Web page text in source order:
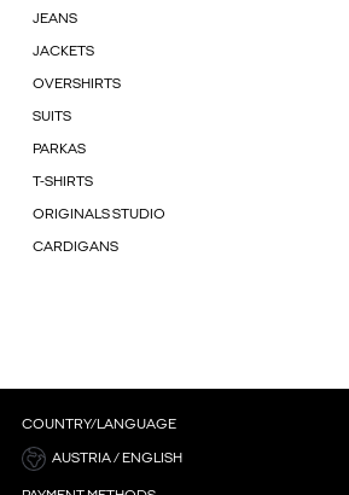
JEANS
JACKETS
OVERSHIRTS
SUITS
PARKAS
T-SHIRTS
ORIGINALS STUDIO
CARDIGANS
COUNTRY/LANGUAGE
AUSTRIA / ENGLISH